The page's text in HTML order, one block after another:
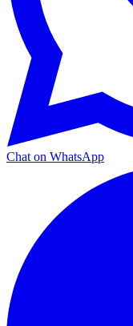
Chat on WhatsApp